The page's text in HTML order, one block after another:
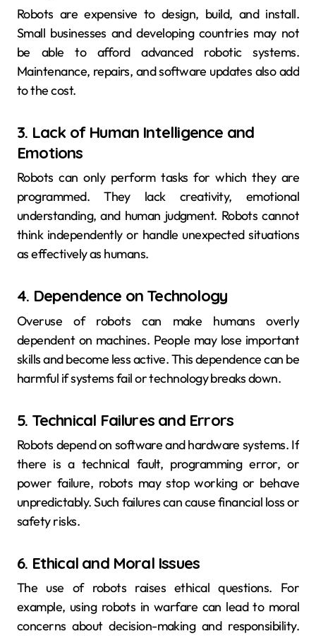
Robots are expensive to design, build, and install.
Small businesses and developing countries may not
be able to afford advanced robotic systems.
Maintenance, repairs, and software updates also add
to the cost.
3. Lack of Human Intelligence and
Emotions
Robots can only perform tasks for which they are
programmed. They lack creativity, emotional
understanding, and human judgment. Robots cannot
think independently or handle unexpected situations
as effectively as humans.
4. Dependence on Technology
Overuse of robots can make humans overly
dependent on machines. People may lose important
skills and become less active. This dependence can be
harmful if systems fail or technology breaks down.
5. Technical Failures and Errors
Robots depend on software and hardware systems. If
there is a technical fault, programming error, or
power failure, robots may stop working or behave
unpredictably. Such failures can cause financial loss or
safety risks.
6. Ethical and Moral Issues
The use of robots raises ethical questions. For
example, using robots in warfare can lead to moral
concerns about decision-making and responsibility.